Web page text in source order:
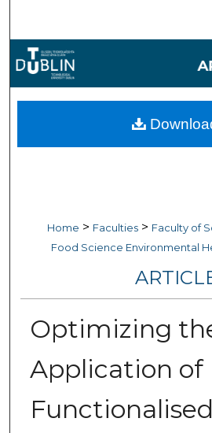
Browse
My
Digital
Home > Faculties > Faculty of
Food Science Environmental
Optimizing
Application of